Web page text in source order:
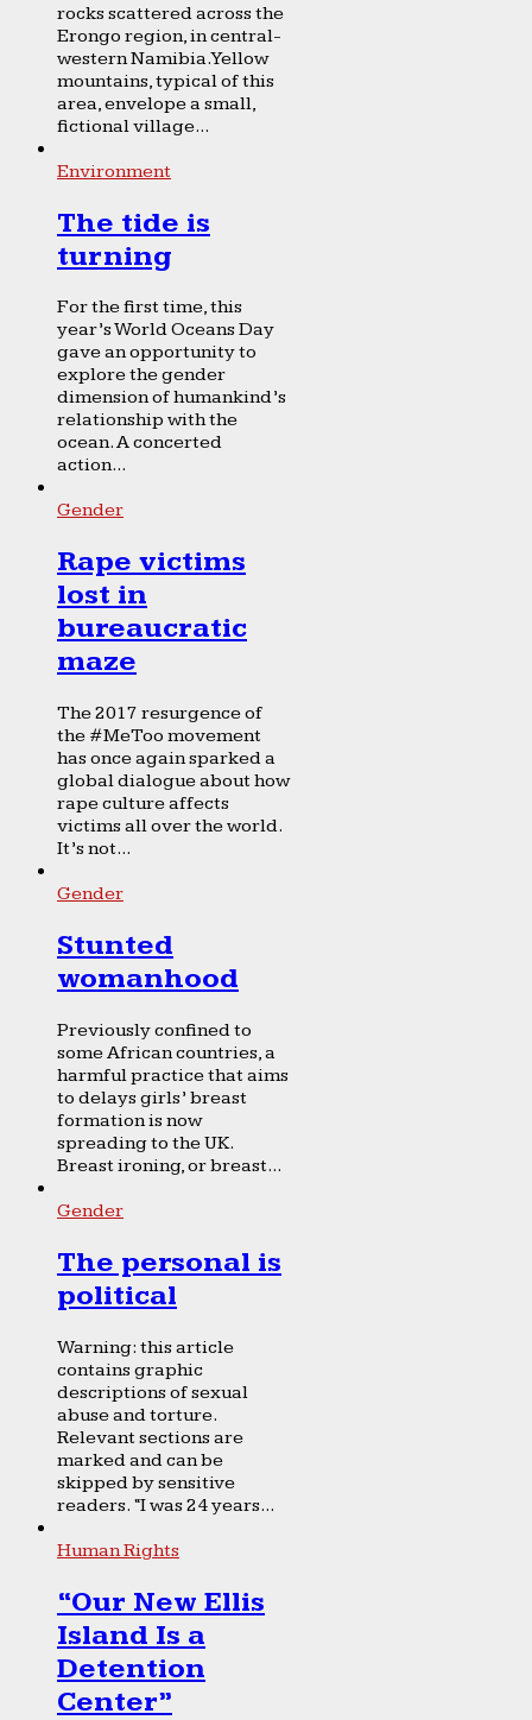
rocks scattered across the
Erongo region, in central-
western Namibia. Yellow
mountains, typical of this
area, envelope a small,
fictional village...
Environment
The tide is
turning
For the first time, this
year’s World Oceans Day
gave an opportunity to
explore the gender
dimension of humankind’s
relationship with the
ocean. A concerted
action...
Gender
Rape victims
lost in
bureaucratic
maze
The 2017 resurgence of
the #MeToo movement
has once again sparked a
global dialogue about how
rape culture affects
victims all over the world.
It’s not...
Gender
Stunted
womanhood
Previously confined to
some African countries, a
harmful practice that aims
to delays girls’ breast
formation is now
spreading to the UK.
Breast ironing, or breast...
Gender
The personal is
political
Warning: this article
contains graphic
descriptions of sexual
abuse and torture.
Relevant sections are
marked and can be
skipped by sensitive
readers. “I was 24 years...
Human Rights
“Our New Ellis
Island Is a
Detention
Center”